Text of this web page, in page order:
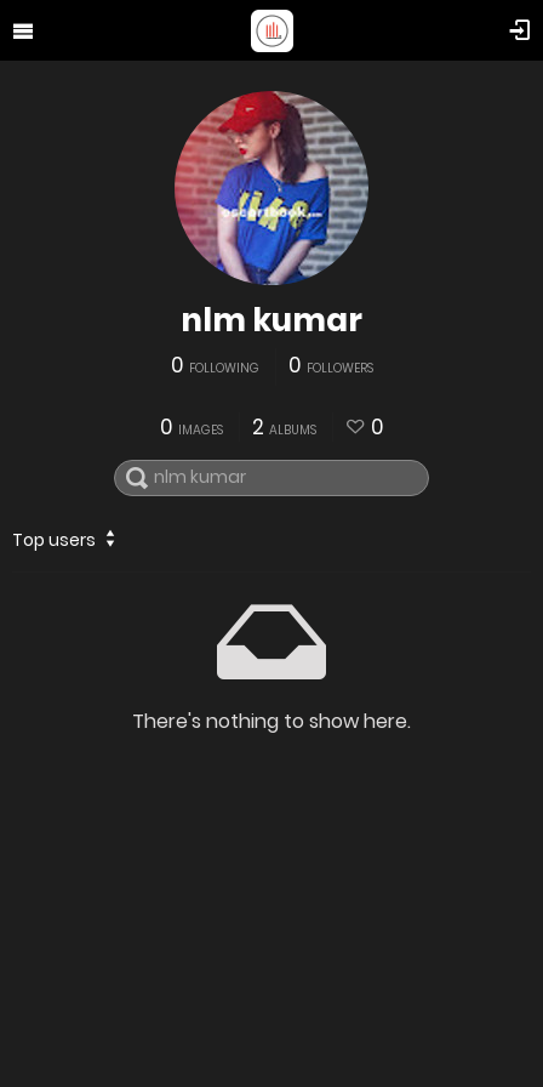
nlm kumar
0 FOLLOWING 0 FOLLOWERS
0 IMAGES 2 ALBUMS 0
Top users
There's nothing to show here.